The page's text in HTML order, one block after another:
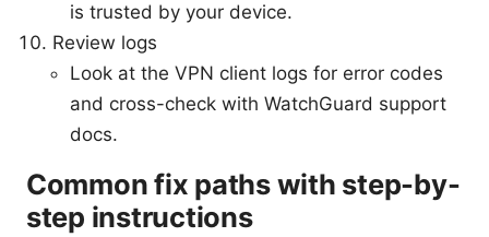
is trusted by your device.
Review logs
Look at the VPN client logs for error codes
and cross-check with WatchGuard support
docs.
Common fix paths with step-by-
step instructions